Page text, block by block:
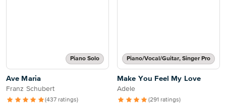
Piano Solo
Ave Maria
Franz Schubert
(437 ratings)
Piano/Vocal/Guitar, Singer Pro
Make You Feel My Love
Adele
(291 ratings)